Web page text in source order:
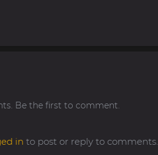
Be the first to comment.
in to post or reply to comments.